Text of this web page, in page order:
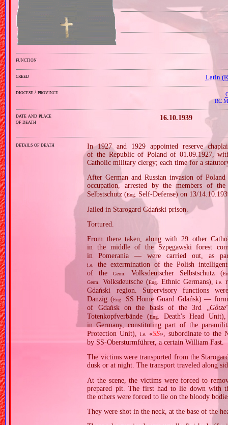
function
creed Latin
diocese / province
RC
date and place
of death
16.10.1939
details of death
In 1927 and 1929 appointed reserve
of the Republic of Poland of 01.09.1927,
Catholic military clergy; each time for a
After German and Russian invasion of
occupation, arrested by the members of
Selbstschutz (Eng. Self‐Defense) on 13/
Jailed in Starogard Gdański prison.
Tortured.
From there taken, along with 29 other
in the middle of the Szpęgawski forest
in Pomerania — were carried out, as
i.e.
the extermination of the Polish
of theGerm. Volksdeutscher Selbstschutz (
Germ.
Volksdeutsche (Eng. Ethnic Germans),i.e.
Gdański region. Supervisory functions
Danzig (Eng.
SS Home Guard Gdańsk) —
of Gdańsk on the basis of the 3rd „Götze
Totenkopfverbände (Eng.
Death's Head
in Germany, constituting part of the
Protection Unit),
i.e. «SS», subordinate to the
by SS‐Obersturmführer, a certain William Fast.
The victims were transported from the
dusk or at night. The transport traveled along
At the scene, the victims were forced to
prepared pit. The first had to lie down with
the others were forced to lie on the bloody
They were shot in the neck, at the base of the